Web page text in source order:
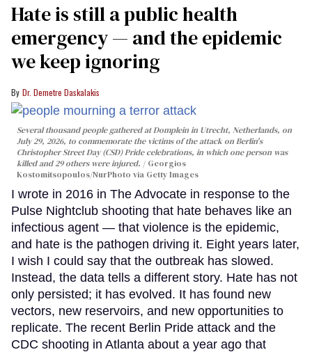
Hate is still a public health
emergency — and the epidemic
we keep ignoring
Dr. Demetre Daskalakis
Several thousand people gathered at Domplein in Utrecht, Netherlands, on
July 29, 2026, to commemorate the victims of the attack on Berlin's
Christopher Street Day (CSD) Pride celebrations, in which one person was
killed and 29 others were injured.
Georgios
Kostomitsopoulos/NurPhoto via Getty Images
I wrote in 2016 in The Advocate in response to the
Pulse Nightclub shooting that hate behaves like an
infectious agent — that violence is the epidemic,
and hate is the pathogen driving it. Eight years later,
I wish I could say that the outbreak has slowed.
Instead, the data tells a different story. Hate has not
only persisted; it has evolved. It has found new
vectors, new reservoirs, and new opportunities to
replicate. The recent Berlin Pride attack and the
CDC shooting in Atlanta about a year ago that